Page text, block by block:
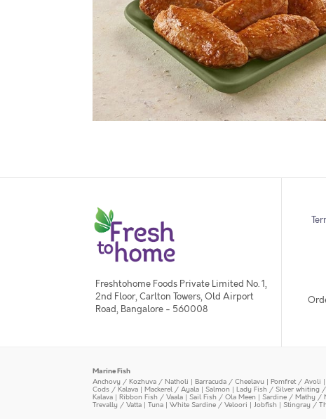
Freshtohome Foods Private Limited No. 1,
2nd Floor, Carlton Towers, Old Airport
Road, Bangalore - 560008
Marine Fish
Anchovy / Kozhuva / Natholi | Barracuda / Cheelavu | Pomfret / Avoli |
Cods / Kalava | Mackerel / Ayala | Salmon | Lady Fish / Silver whiting /
Kalava | Ribbon Fish / Vaala | Sail Fish / Ola Meen | Sardine / Mathy /
Trevally / Vatta | Tuna | White Sardine / Veloori | Jobfish | Stingray /